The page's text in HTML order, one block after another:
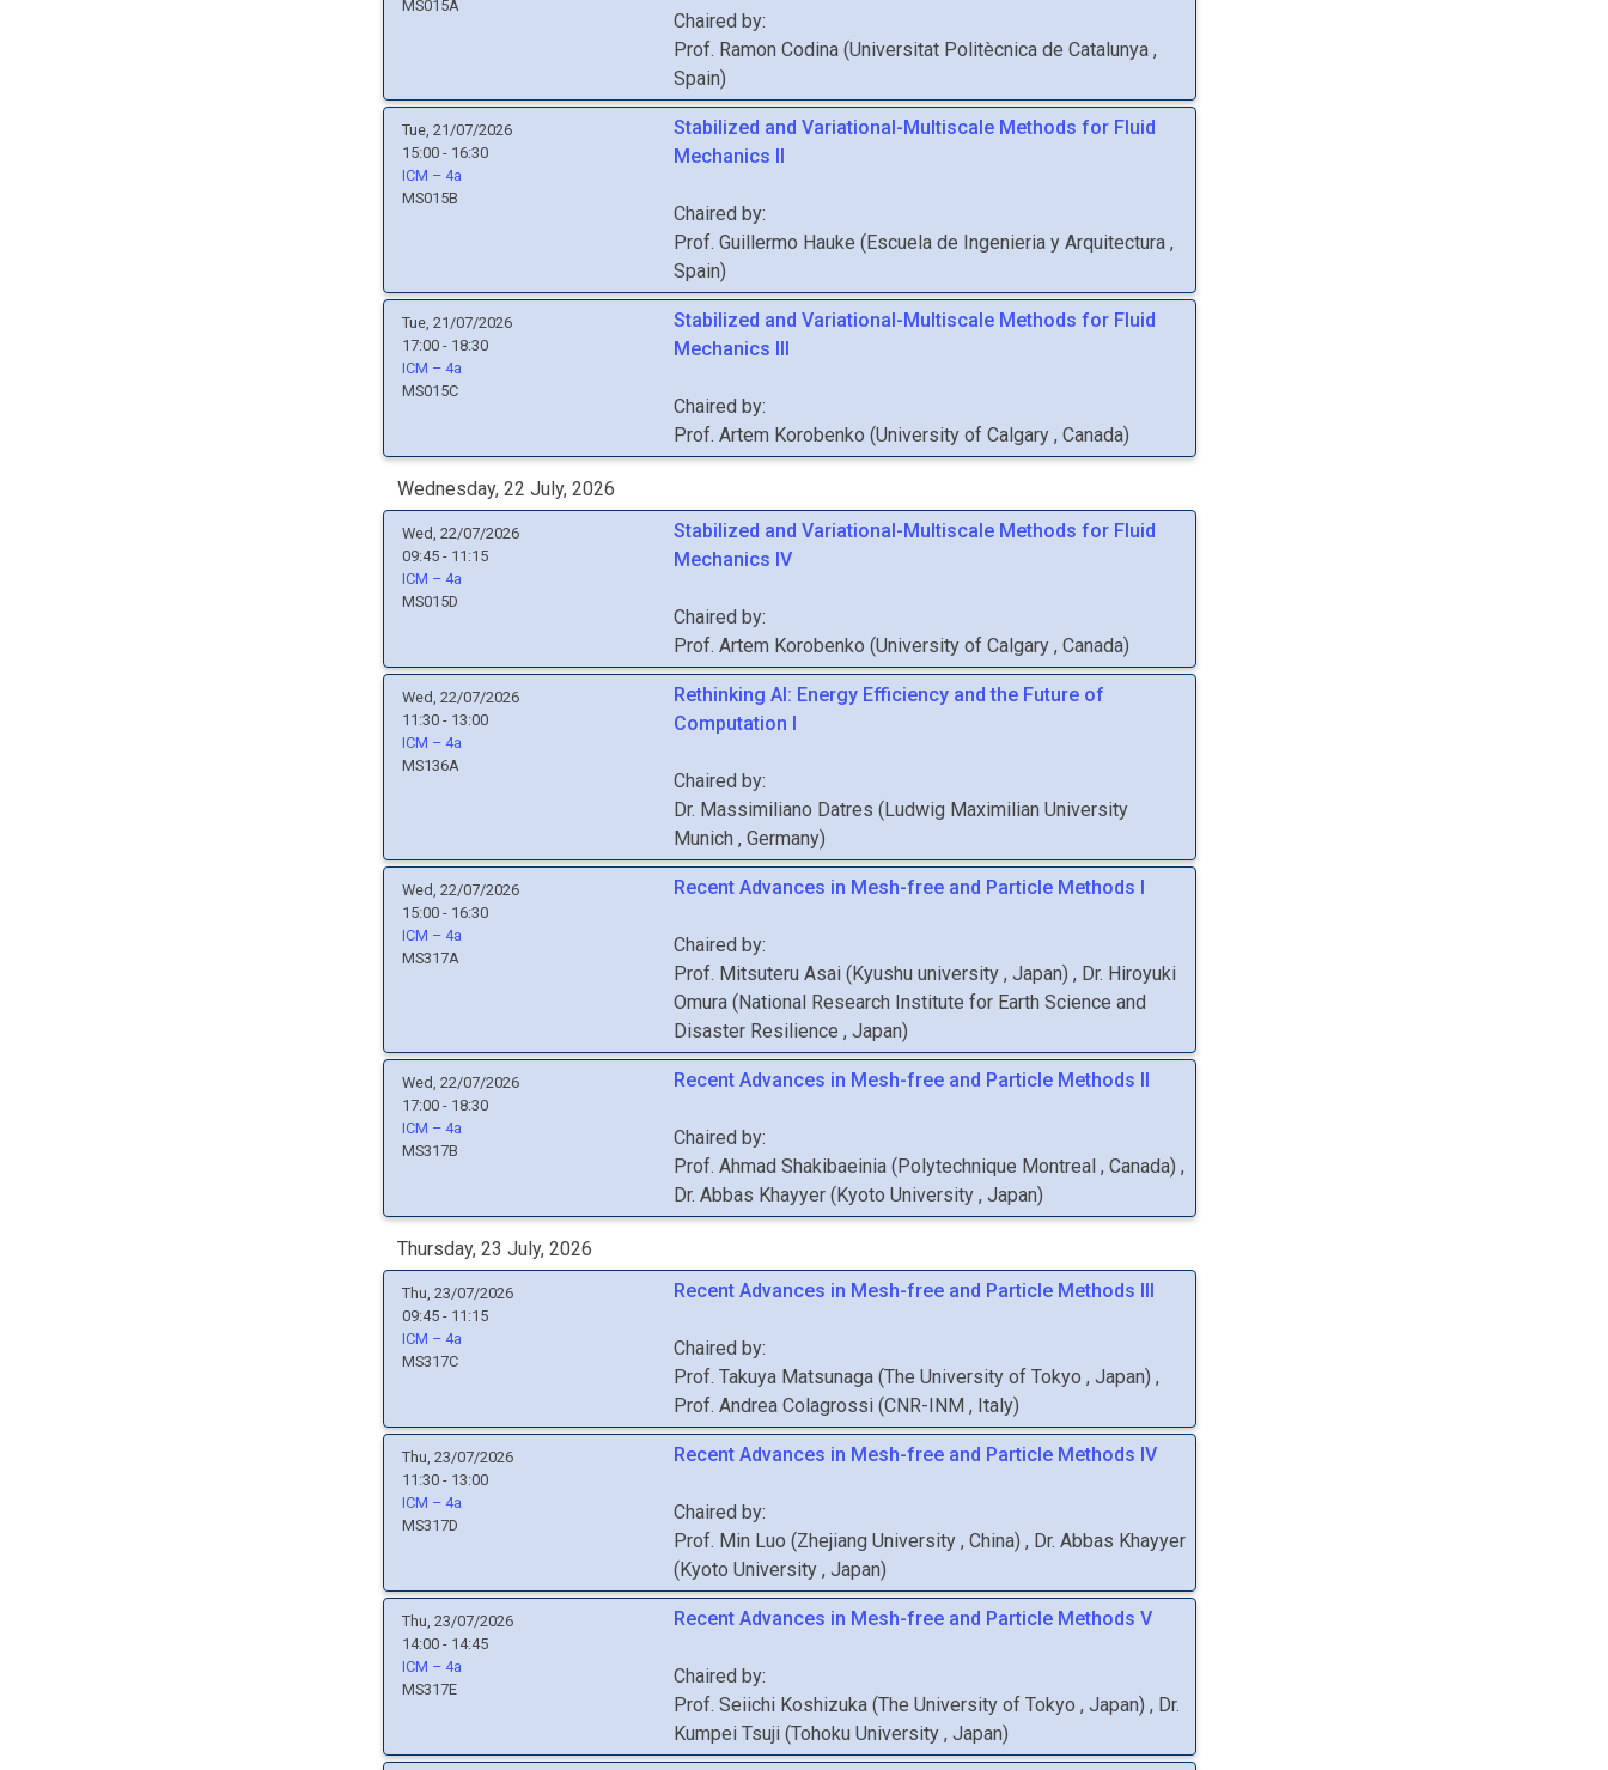
MS015A
Chaired by:
Prof. Ramon Codina (Universitat Politècnica de Catalunya,
Spain)
Tue, 21/07/2026
15:00 - 16:30
ICM – 4a
MS015B
Stabilized and Variational-Multiscale Methods for Fluid
Mechanics II
Chaired by:
Prof. Guillermo Hauke (Escuela de Ingenieria y Arquitectura,
Spain)
Tue, 21/07/2026
17:00 - 18:30
ICM – 4a
MS015C
Stabilized and Variational-Multiscale Methods for Fluid
Mechanics III
Chaired by:
Prof. Artem Korobenko (University of Calgary, Canada)
Wednesday, 22 July, 2026
Wed, 22/07/2026
09:45 - 11:15
ICM – 4a
MS015D
Stabilized and Variational-Multiscale Methods for Fluid
Mechanics IV
Chaired by:
Prof. Artem Korobenko (University of Calgary, Canada)
Wed, 22/07/2026
11:30 - 13:00
ICM – 4a
MS136A
Rethinking AI: Energy Efficiency and the Future of
Computation I
Chaired by:
Dr. Massimiliano Datres (Ludwig Maximilian University
Munich, Germany)
Wed, 22/07/2026
15:00 - 16:30
ICM – 4a
MS317A
Recent Advances in Mesh-free and Particle Methods I
Chaired by:
Prof. Mitsuteru Asai (Kyushu university, Japan) , Dr. Hiroyuki
Omura (National Research Institute for Earth Science and
Disaster Resilience, Japan)
Wed, 22/07/2026
17:00 - 18:30
ICM – 4a
MS317B
Recent Advances in Mesh-free and Particle Methods II
Chaired by:
Prof. Ahmad Shakibaeinia (Polytechnique Montreal, Canada) ,
Dr. Abbas Khayyer (Kyoto University, Japan)
Thursday, 23 July, 2026
Thu, 23/07/2026
09:45 - 11:15
ICM – 4a
MS317C
Recent Advances in Mesh-free and Particle Methods III
Chaired by:
Prof. Takuya Matsunaga (The University of Tokyo, Japan) ,
Prof. Andrea Colagrossi (CNR-INM, Italy)
Thu, 23/07/2026
11:30 - 13:00
ICM – 4a
MS317D
Recent Advances in Mesh-free and Particle Methods IV
Chaired by:
Prof. Min Luo (Zhejiang University, China) , Dr. Abbas Khayyer
(Kyoto University, Japan)
Thu, 23/07/2026
14:00 - 14:45
ICM – 4a
MS317E
Recent Advances in Mesh-free and Particle Methods V
Chaired by:
Prof. Seiichi Koshizuka (The University of Tokyo, Japan) , Dr.
Kumpei Tsuji (Tohoku University, Japan)